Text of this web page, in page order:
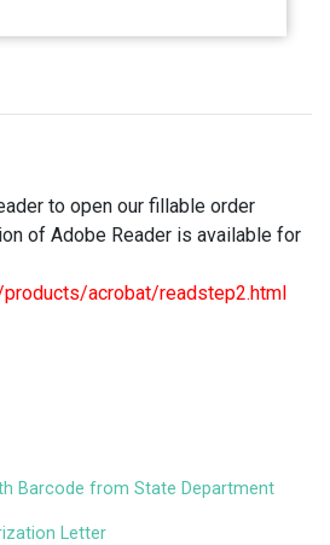
to open our fillable order
of Adobe Reader is available for
acrobat/readstep2.html
Barcode from State Department
Letter